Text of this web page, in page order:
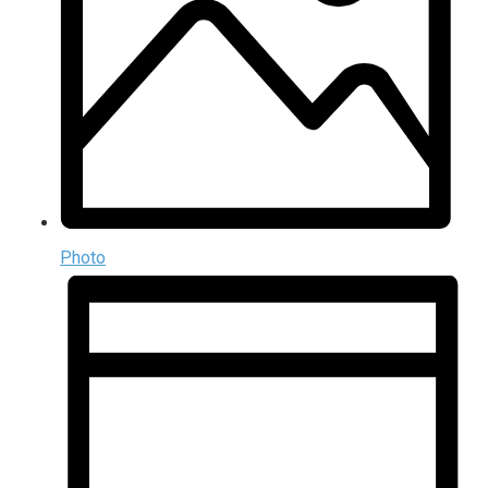
Photo